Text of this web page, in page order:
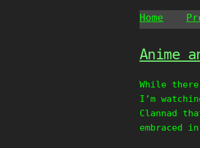
Home
Anime
While
I’m
Clannad
embraced